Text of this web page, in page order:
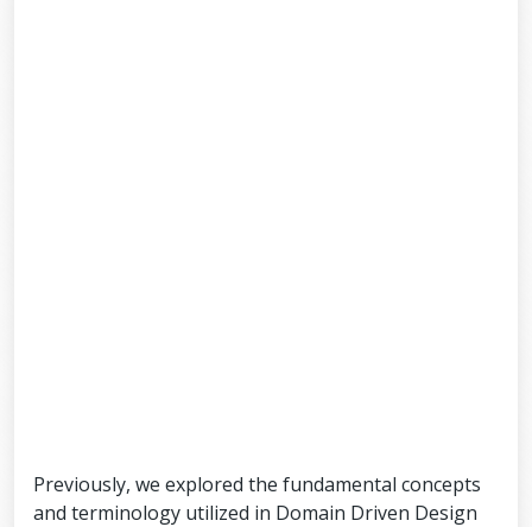
Previously, we explored the fundamental concepts
and terminology utilized in Domain Driven Design